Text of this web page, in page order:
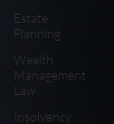
Estate
Planning
Wealth
Management
Law
Insolvency